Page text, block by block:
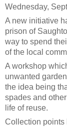
Wednesday,
A new initiative
prison of
way to spend
of the local
A workshop
unwanted
the idea being
spades and
life of reuse.
Collection points